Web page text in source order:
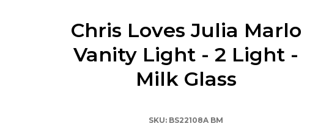
Chris Loves Julia Marlo
Vanity Light - 2 Light -
Milk Glass
SKU: BS22108A BM